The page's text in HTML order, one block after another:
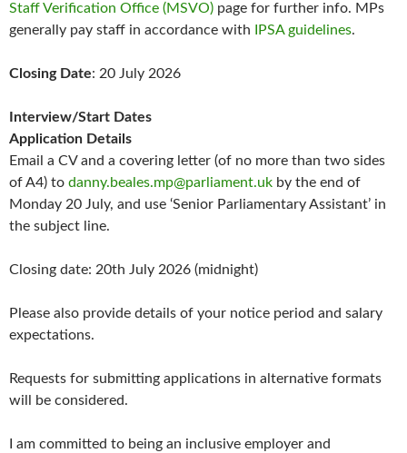
Staff Verification Office (MSVO) page for further info. MPs
generally pay staff in accordance with
IPSA guidelines.
Closing Date: 20 July 2026
Interview/Start Dates
Application Details
Email a CV and a covering letter (of no more than two sides
of A4) to danny.beales.mp@parliament.uk by the end of
Monday 20 July, and use ‘Senior Parliamentary Assistant’ in
the subject line.
Closing date: 20th July 2026 (midnight)
Please also provide details of your notice period and salary
expectations.
Requests for submitting applications in alternative formats
will be considered.
I am committed to being an inclusive employer and